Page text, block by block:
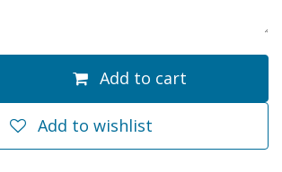
Add to cart
Add to wishlist